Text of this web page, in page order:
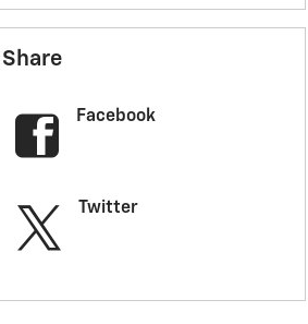
Share
Facebook
Twitter